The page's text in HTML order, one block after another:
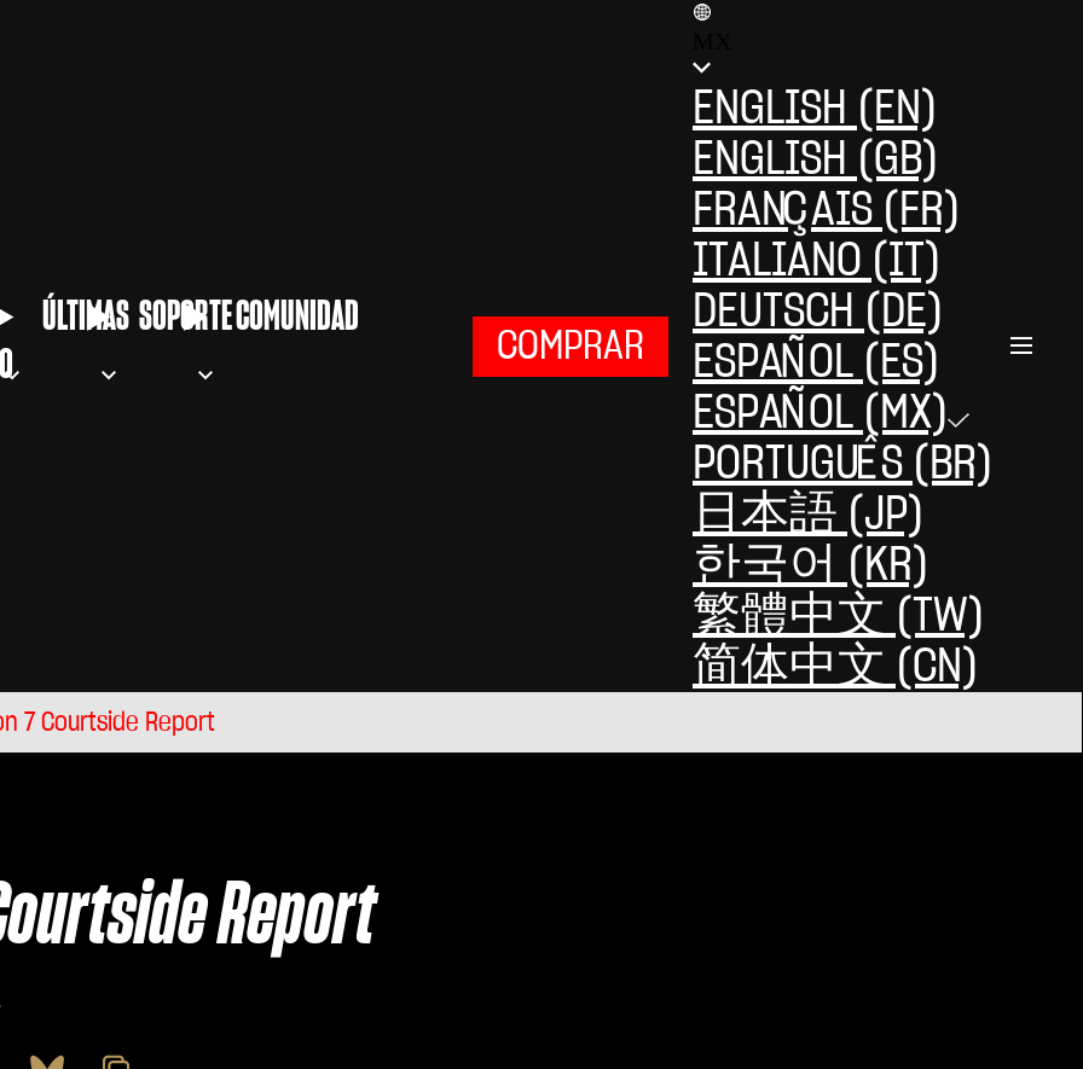
ÚLTIMAS SOPORTECOMUNIDAD
COMPRAR
ENGLISH (EN)
ENGLISH (GB)
FRANÇAIS (FR)
ITALIANO (IT)
DEUTSCH (DE)
ESPAÑOL (ES)
ESPAÑOL (MX)
PORTUGUÊS (BR)
日本語 (JP)
한국어 (KR)
繁體中文 (TW)
简体中文 (CN)
7 Courtside Report
Report